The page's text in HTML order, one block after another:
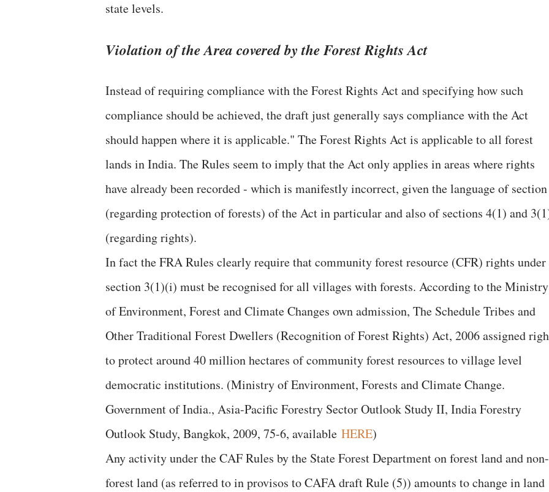
state levels.
Violation of the Area covered by the Forest Rights Act
Instead of requiring compliance with the Forest Rights Act and specifying how such
compliance should be achieved, the draft just generally says compliance with the Act
should happen where it is applicable." The Forest Rights Act is applicable to all forest
lands in India. The Rules seem to imply that the Act only applies in areas where rights
have already been recorded - which is manifestly incorrect, given the language of
(regarding protection of forests) of the Act in particular and also of sections 4(1) and
(regarding rights).
In fact the FRA Rules clearly require that community forest resource (CFR) rights under
section 3(1)(i) must be recognised for all villages with forests. According to the Ministry
of Environment, Forest and Climate Changes own admission, The Schedule Tribes and
Other Traditional Forest Dwellers (Recognition of Forest Rights) Act, 2006 assigned
to protect around 40 million hectares of community forest resources to village level
democratic institutions. (Ministry of Environment, Forests and Climate Change.
Government of India., Asia-Pacific Forestry Sector Outlook Study II, India Forestry
Outlook Study, Bangkok, 2009, 75-6, available HERE)
Any activity under the CAF Rules by the State Forest Department on forest land and non-
forest land (as referred to in provisos to CAFA draft Rule (5)) amounts to change in land